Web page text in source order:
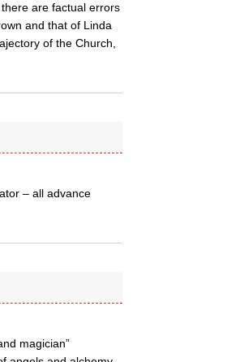
are factual errors
and that of Linda
of the Church,
– all advance
magician”